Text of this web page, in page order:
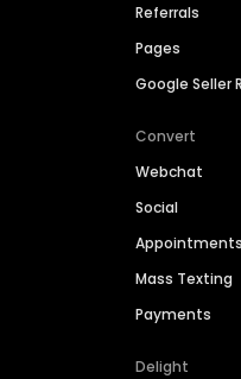
Referrals
Pages
Google Seller
Convert
Webchat
Social
Appointments
Mass Texting
Payments
Delight